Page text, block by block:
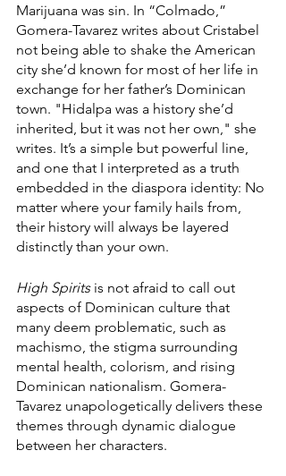
Marijuana was sin. In “Colmado,”
Gomera-Tavarez writes about Cristabel
not being able to shake the American
city she’d known for most of her life in
exchange for her father’s Dominican
town. "Hidalpa was a history she’d
inherited, but it was not her own," she
writes. It’s a simple but powerful line,
and one that I interpreted as a truth
embedded in the diaspora identity: No
matter where your family hails from,
their history will always be layered
distinctly than your own.
High Spirits is not afraid to call out
aspects of Dominican culture that
many deem problematic, such as
machismo, the stigma surrounding
mental health, colorism, and rising
Dominican nationalism. Gomera-
Tavarez unapologetically delivers these
themes through dynamic dialogue
between her characters.